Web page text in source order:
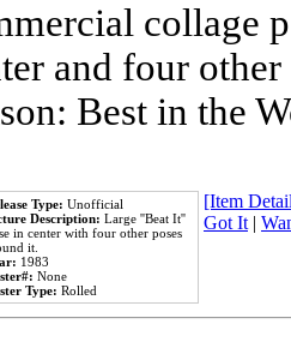
collage
and four
Best in the
Type: Unofficial
Description: Large ''Beat It''
in center with four other poses
it.
1983
None
Type: Rolled
[Item
Got It|